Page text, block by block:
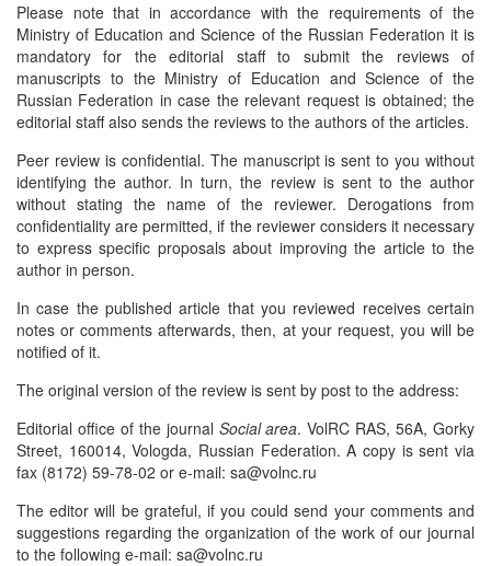
Please note that in accordance with the requirements of the
Ministry of Education and Science of the Russian Federation it is
mandatory for the editorial staff to submit the reviews of
manuscripts to the Ministry of Education and Science of the
Russian Federation in case the relevant request is obtained; the
editorial staff also sends the reviews to the authors of the articles.
Peer review is confidential. The manuscript is sent to you without
identifying the author. In turn, the review is sent to the author
without stating the name of the reviewer. Derogations from
confidentiality are permitted, if the reviewer considers it necessary
to express specific proposals about improving the article to the
author in person.
In case the published article that you reviewed receives certain
notes or comments afterwards, then, at your request, you will be
notified of it.
The original version of the review is sent by post to the address:
Editorial office of the journal Social area. VolRC RAS, 56A, Gorky
Street, 160014, Vologda, Russian Federation. A copy is sent via
fax (8172) 59-78-02 or e-mail: sa@volnc.ru
The editor will be grateful, if you could send your comments and
suggestions regarding the organization of the work of our journal
to the following e-mail: sa@volnc.ru